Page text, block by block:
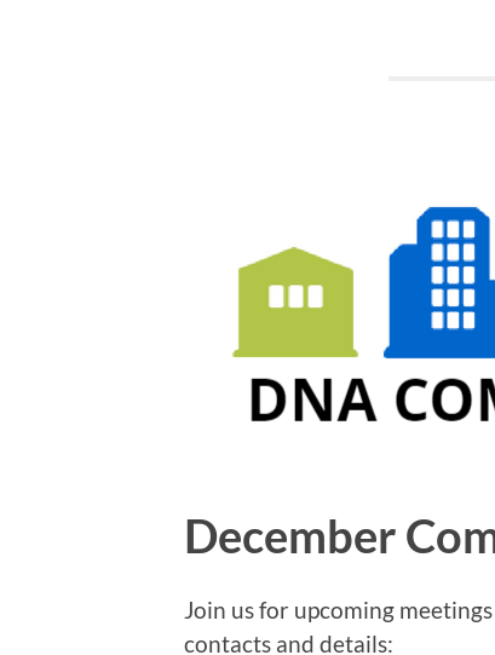
December
Join us for upcoming
contacts and details: